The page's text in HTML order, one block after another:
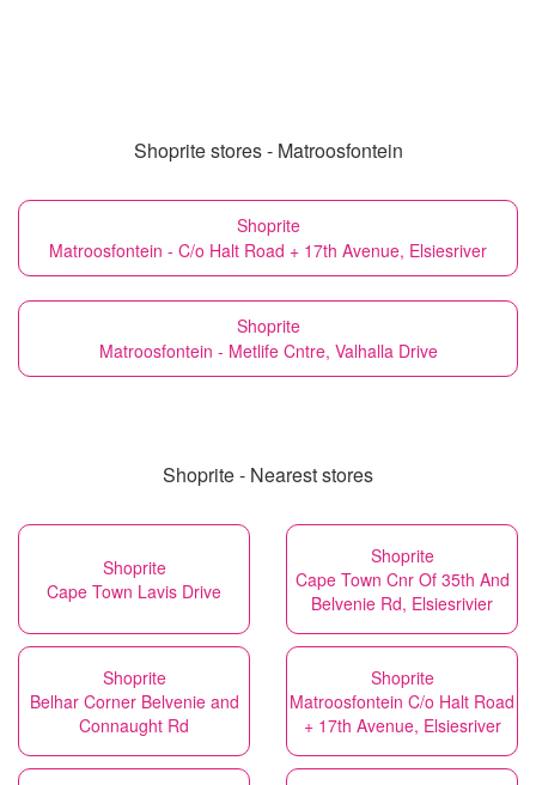
Shoprite stores - Matroosfontein
Shoprite
Matroosfontein - C/o Halt Road + 17th Avenue, Elsiesriver
Shoprite
Matroosfontein - Metlife Cntre, Valhalla Drive
Shoprite - Nearest stores
Shoprite
Cape Town Lavis Drive
Shoprite
Cape Town Cnr Of 35th And
Belvenie Rd, Elsiesrivier
Shoprite
Belhar Corner Belvenie and
Connaught Rd
Shoprite
Matroosfontein C/o Halt Road
+ 17th Avenue, Elsiesriver